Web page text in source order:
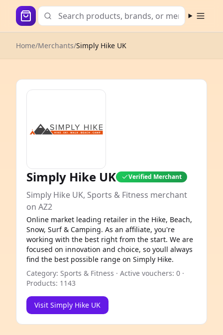
Open
Home/Merchants/Simply Hike UK
Simply Hike UK Verified Merchant
Simply Hike UK, Sports & Fitness merchant
on AZ2
Online market leading retailer in the Hike, Beach,
Snow, Surf & Camping. As an affiliate, you're
working with the best right from the start. We are
focused on innovation and choice, so youll always
find the best possible range on Simply Hike.
Category: Sports & Fitness · Active vouchers: 0 ·
Products: 1143
Visit Simply Hike UK